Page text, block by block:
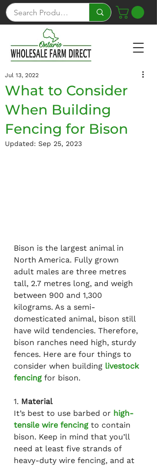
What to Consider
When Building
Fencing for Bison
Jul 13, 2022
Updated: Sep 25, 2023
Bison is the largest animal in
North America. Fully grown
adult males are three metres
tall, 2.7 metres long, and weigh
between 900 and 1,300
kilograms. As a semi-
domesticated animal, bison still
have wild tendencies. Therefore,
bison ranches need high, sturdy
fences. Here are four things to
consider when building livestock
fencing for bison.
1. Material
It’s best to use barbed or high-
tensile wire fencing to contain
bison. Keep in mind that you’ll
need at least five strands of
heavy-duty wire fencing, and at